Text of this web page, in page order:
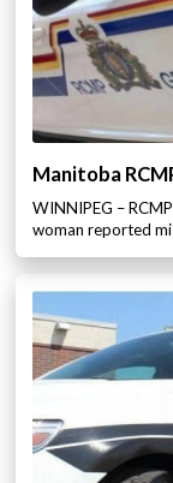
Manitoba
WINNIPEG –
woman reported